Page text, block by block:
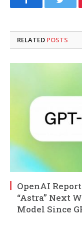
Facebook
RELATED POSTS
OpenAI
“Astra” Next
Model Since